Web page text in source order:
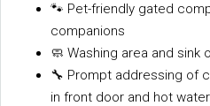
🐾 Pet-friendly gated
companions
🧼 Washing area and sink
🔧 Prompt addressing of
in front door and hot